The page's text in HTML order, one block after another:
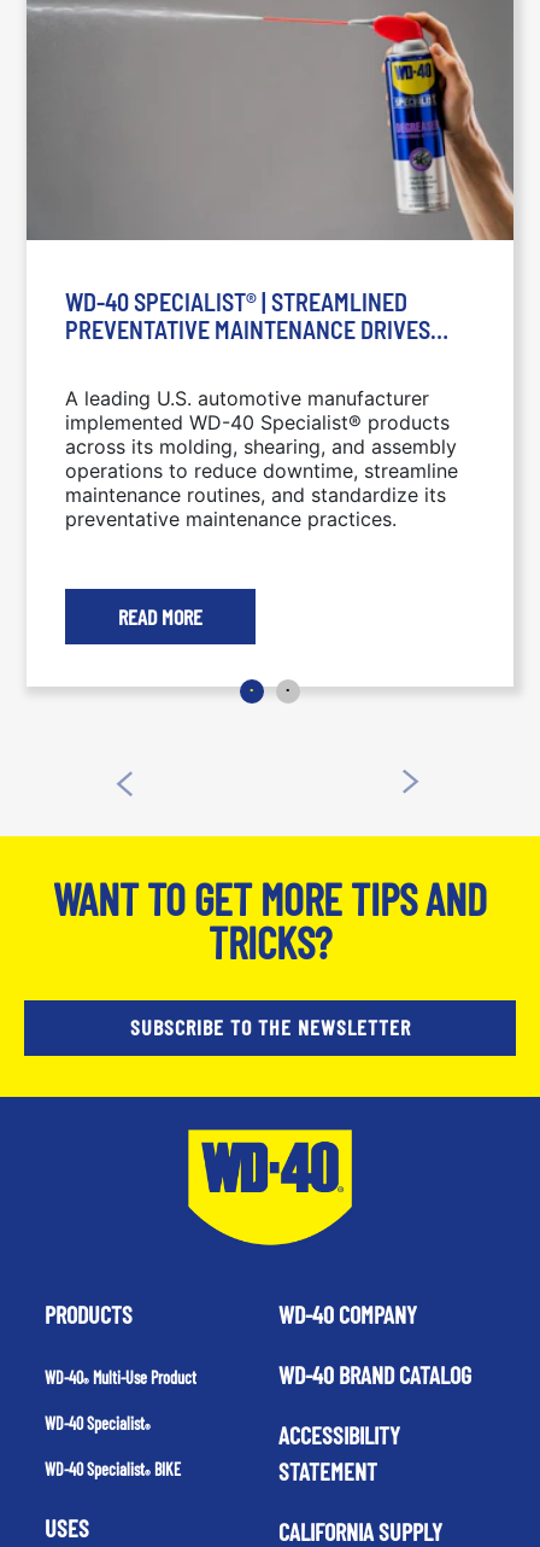
WD-40 SPECIALIST® | STREAMLINED
PREVENTATIVE MAINTENANCE DRIVES
LEADING U.S. AUTOMOTIVE
MANUFACTURER IMPLEMENTED WD-40
SPECIALIST® PRODUCTS ACROSS ITS
MOLDING, SHEARING, AND ASSEMBLY
OPERATIONS TO REDUCE DOWNTIME,
STREAMLINE MAINTENANCE ROUTINES,
A leading U.S. automotive manufacturer
implemented WD-40 Specialist® products
across its molding, shearing, and assembly
operations to reduce downtime, streamline
maintenance routines, and standardize its
preventative maintenance practices.
READ MORE
WANT TO GET MORE TIPS AND
TRICKS?
SUBSCRIBE TO THE NEWSLETTER
PRODUCTS
WD-40®Multi-Use Product
WD-40 Specialist®
WD-40 Specialist®BIKE
USES
WD-40 COMPANY
WD-40 BRAND CATALOG
ACCESSIBILITY
STATEMENT
CALIFORNIA SUPPLY